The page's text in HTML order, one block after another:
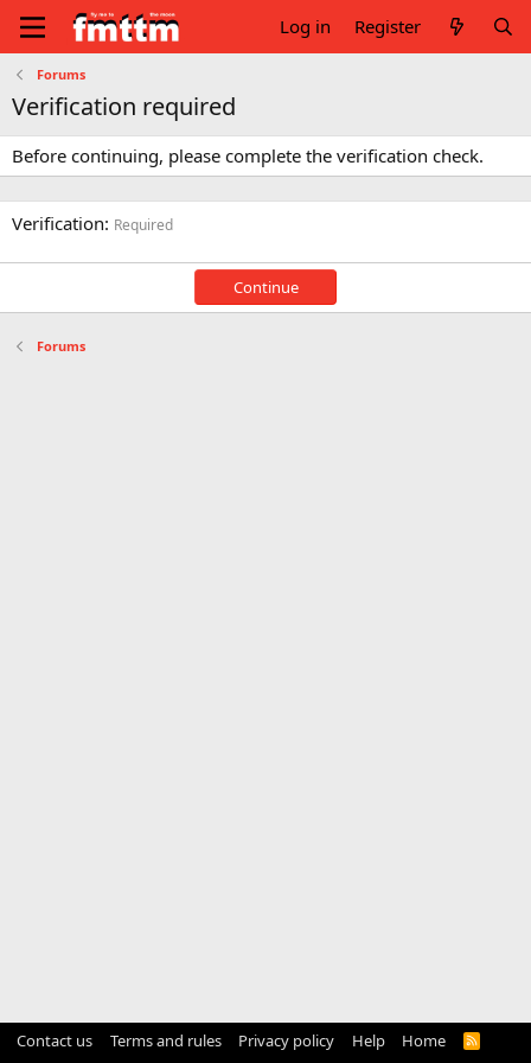
Log in Register
Forums
Verification required
Before continuing, please complete the verification check.
Verification Required
Continue
Forums
Contact us Terms and rules Privacy policy Help Home
R